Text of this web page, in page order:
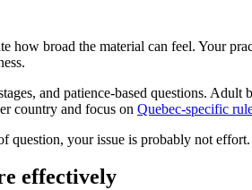
how broad the material can feel. Your
and patience-based questions.
country and focus on Quebec-specific
your issue is probably not
effectively